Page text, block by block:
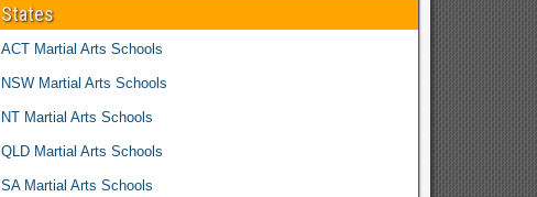
States
ACT Martial Arts Schools
NSW Martial Arts Schools
NT Martial Arts Schools
QLD Martial Arts Schools
SA Martial Arts Schools